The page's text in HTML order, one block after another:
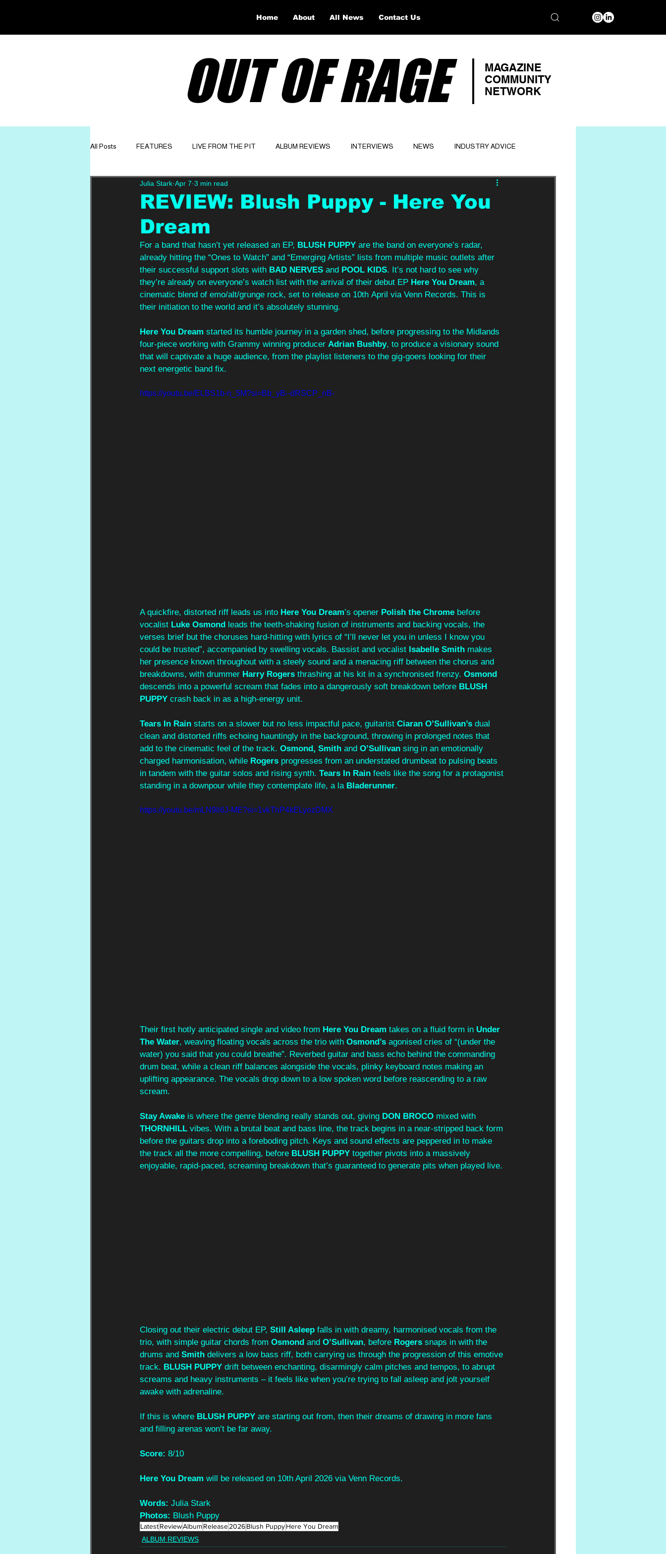
OUT OF RAGE
MAGAZINE
COMMUNITY
NETWORK
All Posts FEATURES LIVE FROM THE PIT ALBUM REVIEWS INTERVIEWS NEWS INDUSTRY ADVICE
GET TO KNOW OPINION
REVIEW: Blush Puppy - Here You
Dream
Julia Stark Apr 7 3 min read
For a band that hasn’t yet released an EP, BLUSH PUPPY are the band on everyone’s radar,
already hitting the “Ones to Watch” and “Emerging Artists” lists from multiple music outlets after
their successful support slots with BAD NERVES and POOL KIDS. It’s not hard to see why
they’re already on everyone’s watch list with the arrival of their debut EP Here You Dream, a
cinematic blend of emo/alt/grunge rock, set to release on 10th April via Venn Records. This is
their initiation to the world and it’s absolutely stunning.
Here You Dream started its humble journey in a garden shed, before progressing to the Midlands
four-piece working with Grammy winning producer Adrian Bushby, to produce a visionary sound
that will captivate a huge audience, from the playlist listeners to the gig-goers looking for their
next energetic band fix.
https://youtu.be/ELBS1b-n_5M?si=Bb_yB--dRSCP_nB-
A quickfire, distorted riff leads us into Here You Dream’s opener Polish the Chrome before
vocalist Luke Osmond
leads the teeth-shaking fusion of instruments and backing vocals, the
verses brief but the choruses hard-hitting with lyrics of “I’ll never let you in unless I know you
could be trusted”, accompanied by swelling vocals. Bassist and vocalist Isabelle Smith makes
her presence known throughout with a steely sound and a menacing riff between the chorus and
breakdowns, with drummer Harry Rogers thrashing at his kit in a synchronised frenzy. Osmond
descends into a powerful scream that fades into a dangerously soft breakdown before BLUSH
PUPPY crash back in as a high-energy unit.
Tears In Rain starts on a slower but no less impactful pace, guitarist Ciaran O’Sullivan’s dual
clean and distorted riffs echoing hauntingly in the background, throwing in prolonged notes that
add to the cinematic feel of the track. Osmond, Smith and O’Sullivan sing in an emotionally
charged harmonisation, while Rogers progresses from an understated drumbeat to pulsing beats
in tandem with the guitar solos and rising synth. Tears In Rain feels like the song for a protagonist
standing in a downpour while they contemplate life, a la Bladerunner.
https://youtu.be/mLN9li6J-ME?si=1vkThP4kELyozDMX
Their first hotly anticipated single and video from Here You Dream takes on a fluid form in Under
The Water, weaving floating vocals across the trio with Osmond’s agonised cries of “(under the
water) you said that you could breathe”. Reverbed guitar and bass echo behind the commanding
drum beat, while a clean riff balances alongside the vocals, plinky keyboard notes making an
uplifting appearance. The vocals drop down to a low spoken word before reascending to a raw
scream.
Stay Awake is where the genre blending really stands out, giving DON BROCO mixed with
THORNHILL vibes. With a brutal beat and bass line, the track begins in a near-stripped back form
before the guitars drop into a foreboding pitch. Keys and sound effects are peppered in to make
the track all the more compelling, before BLUSH PUPPY together pivots into a massively
enjoyable, rapid-paced, screaming breakdown that’s guaranteed to generate pits when played live.
Closing out their electric debut EP, Still Asleep falls in with dreamy, harmonised vocals from the
trio, with simple guitar chords from Osmond and O’Sullivan, before Rogers snaps in with the
drums and Smith delivers a low bass riff, both carrying us through the progression of this emotive
track. BLUSH PUPPY drift between enchanting, disarmingly calm pitches and tempos, to abrupt
screams and heavy instruments – it feels like when you’re trying to fall asleep and jolt yourself
awake with adrenaline.
If this is where BLUSH PUPPY are starting out from, then their dreams of drawing in more fans
and filling arenas won’t be far away.
Score: 8/10
Here You Dream will be released on 10th April 2026 via Venn Records.
Words: Julia Stark
Photos: Blush Puppy
LatestReviewAlbumRelease2026Blush PuppyHere You Dream
ALBUM REVIEWS
Home About All News Contact Us